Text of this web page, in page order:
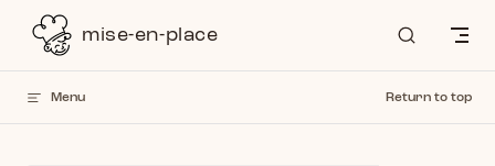
Skip to contentmise-en-place
Menu Return to top